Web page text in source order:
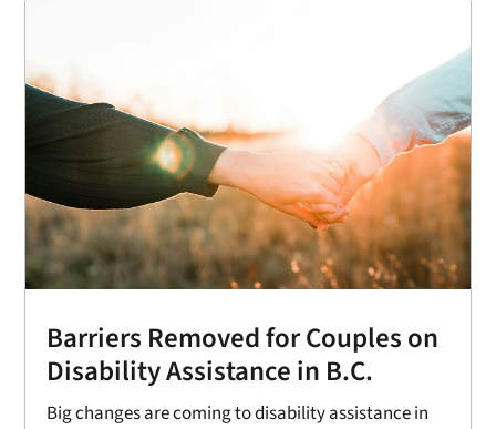
Barriers Removed for Couples on
Disability Assistance in B.C.
Big changes are coming to disability assistance in